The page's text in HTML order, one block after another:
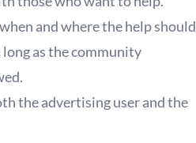
and where the help should
long as the community
the advertising user and the